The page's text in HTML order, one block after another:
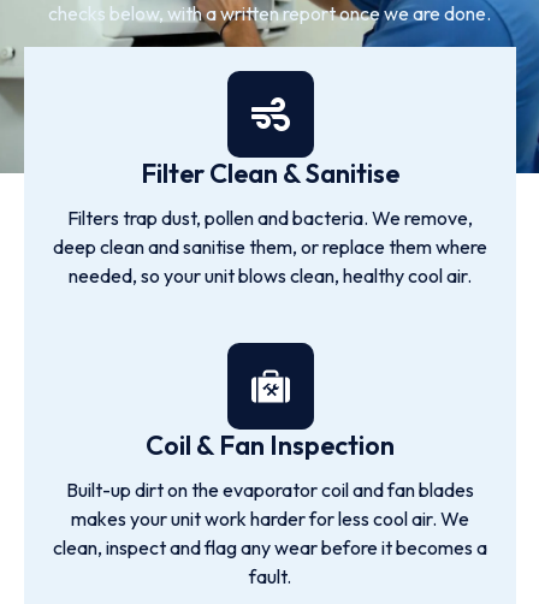
checks below, with a written report once we are done.
Filter Clean & Sanitise
Filters trap dust, pollen and bacteria. We remove,
deep clean and sanitise them, or replace them where
needed, so your unit blows clean, healthy cool air.
Coil & Fan Inspection
Built-up dirt on the evaporator coil and fan blades
makes your unit work harder for less cool air. We
clean, inspect and flag any wear before it becomes a
fault.